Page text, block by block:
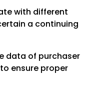
with different
a continuing
data of purchaser
ensure proper